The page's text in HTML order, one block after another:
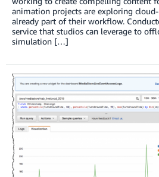
animation projects are exploring
already part of their workflow.
service that studios can leverage to
simulation […]